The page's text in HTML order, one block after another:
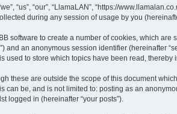
“our”, “LlamaLAN”, “https://
during any session of usage by you
software to create a number of cookies, which
an anonymous session identifier (hereinafter
to store which topics have been read, thereby
these are outside the scope of this document
be, and is not limited to: posting as an
logged in (hereinafter “your posts”).